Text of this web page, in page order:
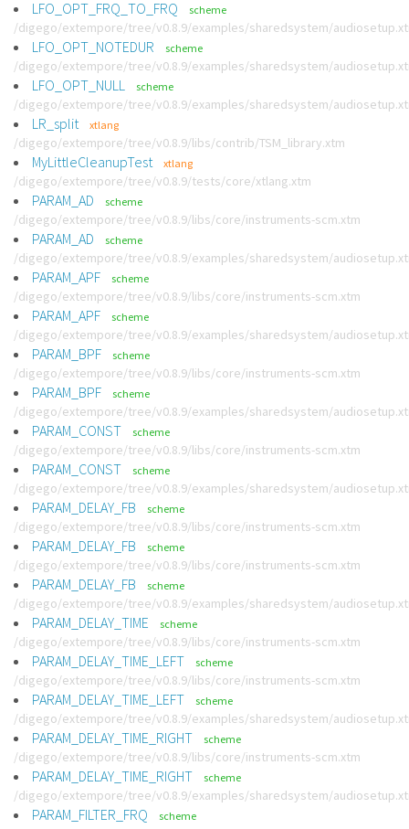
LFO_OPT_FRQ_TO_FRQ scheme
/digego/extempore/tree/v0.8.9/examples/sharedsystem/
LFO_OPT_NOTEDUR scheme
/digego/extempore/tree/v0.8.9/examples/sharedsystem/
LFO_OPT_NULL scheme
/digego/extempore/tree/v0.8.9/examples/sharedsystem/
LR_split xtlang
/digego/extempore/tree/v0.8.9/libs/contrib/TSM_library.xtm
MyLittleCleanupTest xtlang
/digego/extempore/tree/v0.8.9/tests/core/xtlang.xtm
PARAM_AD scheme
/digego/extempore/tree/v0.8.9/libs/core/instruments-scm.xtm
PARAM_AD scheme
/digego/extempore/tree/v0.8.9/examples/sharedsystem/
PARAM_APF scheme
/digego/extempore/tree/v0.8.9/libs/core/instruments-scm.xtm
PARAM_APF scheme
/digego/extempore/tree/v0.8.9/examples/sharedsystem/
PARAM_BPF scheme
/digego/extempore/tree/v0.8.9/libs/core/instruments-scm.xtm
PARAM_BPF scheme
/digego/extempore/tree/v0.8.9/examples/sharedsystem/
PARAM_CONST scheme
/digego/extempore/tree/v0.8.9/libs/core/instruments-scm.xtm
PARAM_CONST scheme
/digego/extempore/tree/v0.8.9/examples/sharedsystem/
PARAM_DELAY_FB scheme
/digego/extempore/tree/v0.8.9/libs/core/instruments-scm.xtm
PARAM_DELAY_FB scheme
/digego/extempore/tree/v0.8.9/libs/core/instruments-scm.xtm
PARAM_DELAY_FB scheme
/digego/extempore/tree/v0.8.9/examples/sharedsystem/
PARAM_DELAY_TIME scheme
/digego/extempore/tree/v0.8.9/libs/core/instruments-scm.xtm
PARAM_DELAY_TIME_LEFT scheme
/digego/extempore/tree/v0.8.9/libs/core/instruments-scm.xtm
PARAM_DELAY_TIME_LEFT scheme
/digego/extempore/tree/v0.8.9/examples/sharedsystem/
PARAM_DELAY_TIME_RIGHT scheme
/digego/extempore/tree/v0.8.9/libs/core/instruments-scm.xtm
PARAM_DELAY_TIME_RIGHT scheme
/digego/extempore/tree/v0.8.9/examples/sharedsystem/
PARAM_FILTER_FRQ scheme